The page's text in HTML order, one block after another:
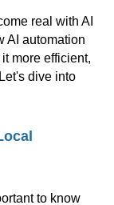
real with AI
AI automation
more efficient,
dive into
to know